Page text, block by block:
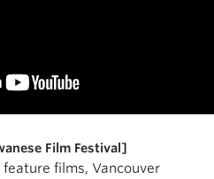
Film Festival]
feature films, Vancouver